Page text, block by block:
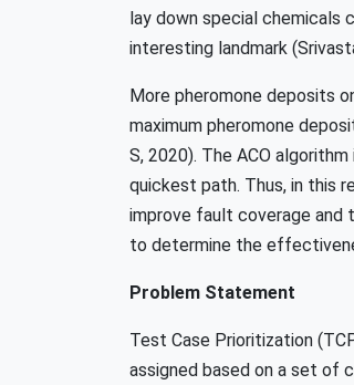
lay down special chemicals
interesting landmark
More pheromone deposits
maximum pheromone
S, 2020). The ACO
quickest path. Thus, in this
improve fault coverage and
to determine the
Problem Statement
Test Case Prioritization
assigned based on a set of